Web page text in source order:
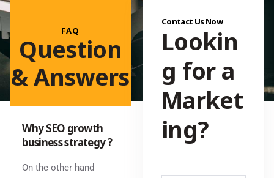
FAQ
Question
& Answers
Why SEO growth
business strategy ?
On the other hand
Contact Us Now
Lookin
g for a
Market
ing?